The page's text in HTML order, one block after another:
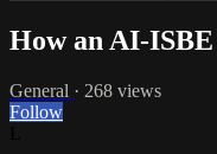
How an AI-
General · 268 views
Follow